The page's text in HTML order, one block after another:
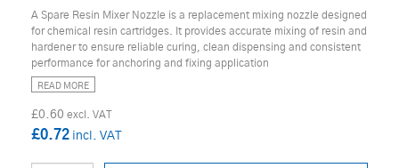
A Spare Resin Mixer Nozzle is a replacement mixing nozzle designed
for chemical resin cartridges. It provides accurate mixing of resin and
hardener to ensure reliable curing, clean dispensing and consistent
performance for anchoring and fixing application
READ MORE
£0.60
£0.72